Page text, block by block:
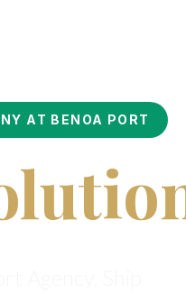
AT BENOA PORT